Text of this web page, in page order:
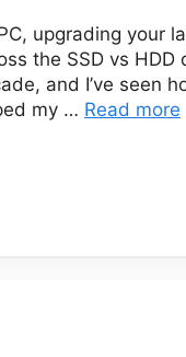
upgrading your
the SSD vs HDD
and I’ve seen
my … Read more